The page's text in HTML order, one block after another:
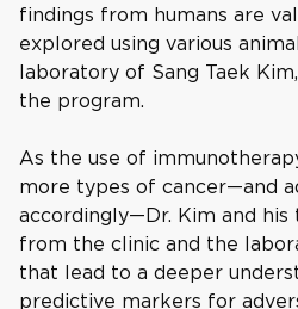
findings from humans are
explored using various
laboratory of Sang Taek
the program.
As the use of
more types of cancer—and
accordingly—Dr. Kim and his
from the clinic and the
that lead to a deeper
predictive markers for